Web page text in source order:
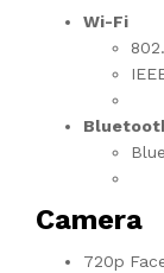
Wi-Fi
Camera
720p